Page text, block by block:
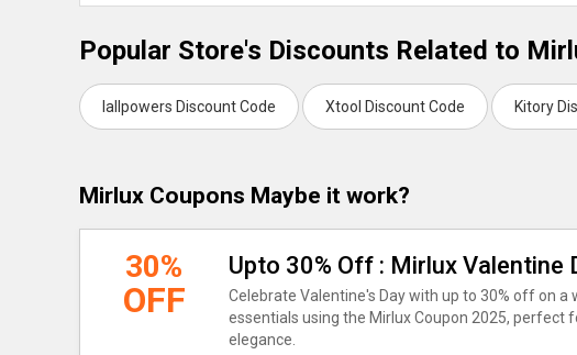
Popular Store's Discounts Related to
Iallpowers Discount Code Xtool Discount Code Kitory
Mirlux Coupons Maybe it work?
30%
OFF
Upto 30% Off : Mirlux Valentine
Celebrate Valentine's Day with up to 30% off on a
essentials using the Mirlux Coupon 2025, perfect
elegance.